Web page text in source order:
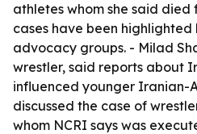
athletes whom she said
cases have been
advocacy groups. - Milad
wrestler, said reports about
influenced younger Iranian-
discussed the case of
whom NCRI says was